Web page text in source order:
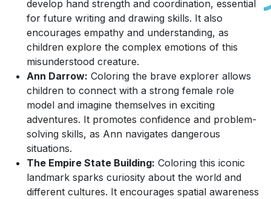
develop hand strength and coordination, essential
for future writing and drawing skills. It also
encourages empathy and understanding, as
children explore the complex emotions of this
misunderstood creature.
Ann Darrow: Coloring the brave explorer allows
children to connect with a strong female role
model and imagine themselves in exciting
adventures. It promotes confidence and problem-
solving skills, as Ann navigates dangerous
situations.
The Empire State Building: Coloring this iconic
landmark sparks curiosity about the world and
different cultures. It encourages spatial awareness